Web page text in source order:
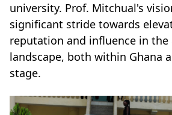
university. Prof. Mitchual's
significant stride towards
reputation and influence in the
landscape, both within Ghana
stage.